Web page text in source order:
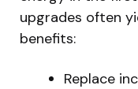
upgrades often
benefits:
Replace